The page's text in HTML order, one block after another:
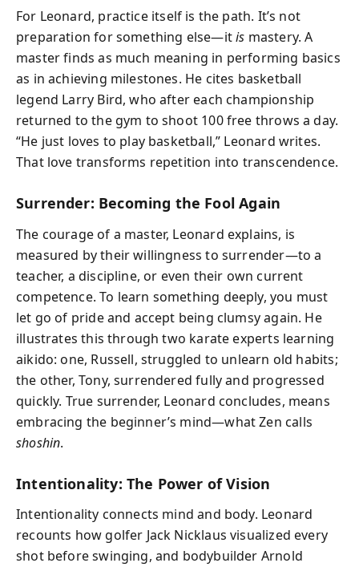
For Leonard, practice itself is the path. It’s not
preparation for something else—itis mastery. A
master finds as much meaning in performing basics
as in achieving milestones. He cites basketball
legend Larry Bird, who after each championship
returned to the gym to shoot 100 free throws a day.
“He just loves to play basketball,” Leonard writes.
That love transforms repetition into transcendence.
Surrender: Becoming the Fool Again
The courage of a master, Leonard explains, is
measured by their willingness to surrender—to a
teacher, a discipline, or even their own current
competence. To learn something deeply, you must
let go of pride and accept being clumsy again. He
illustrates this through two karate experts learning
aikido: one, Russell, struggled to unlearn old habits;
the other, Tony, surrendered fully and progressed
quickly. True surrender, Leonard concludes, means
embracing the beginner’s mind—what Zen calls
shoshin.
Intentionality: The Power of Vision
Intentionality connects mind and body. Leonard
recounts how golfer Jack Nicklaus visualized every
shot before swinging, and bodybuilder Arnold